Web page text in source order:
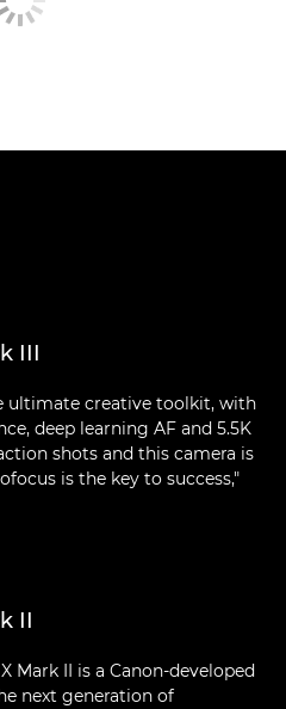
III
ultimate creative toolkit, with
deep learning AF and 5.5K
shots and this camera is
is the key to success,"
II
Mark II is a Canon-developed
next generation of